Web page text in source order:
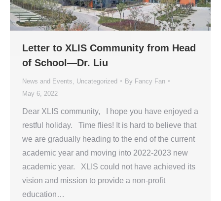
Letter to XLIS Community from Head
of School—Dr. Liu
News and Events Uncategorized By Fancy Fan
May 6, 2022
Dear XLIS community, I hope you have enjoyed a
restful holiday. Time flies! It is hard to believe that
we are gradually heading to the end of the current
academic year and moving into 2022-2023 new
academic year. XLIS could not have achieved its
vision and mission to provide a non-profit
education…